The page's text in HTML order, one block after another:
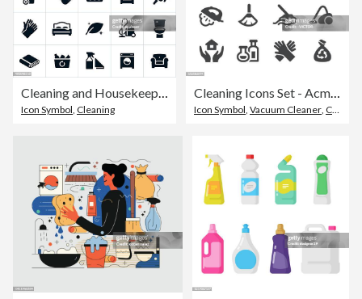
Cleaning and Housekeeping Icons
Icon Symbol, Cleaning
Cleaning Icons Set - Acme Series
Icon Symbol, Vacuum Cleaner, Cleaning